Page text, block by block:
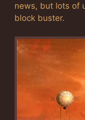
news, but lots of
block buster.